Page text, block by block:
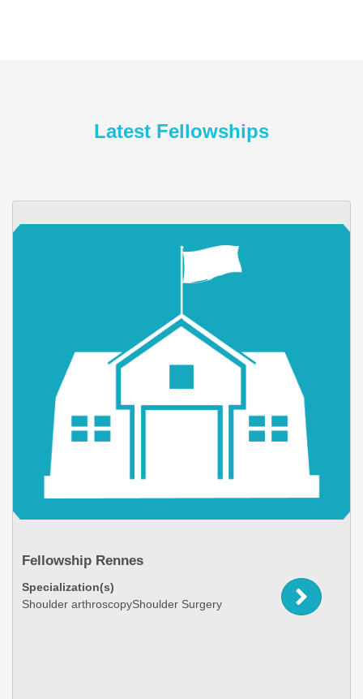
Latest Fellowships
Fellowship Rennes
Specialization(s)
Shoulder arthroscopyShoulder Surgery